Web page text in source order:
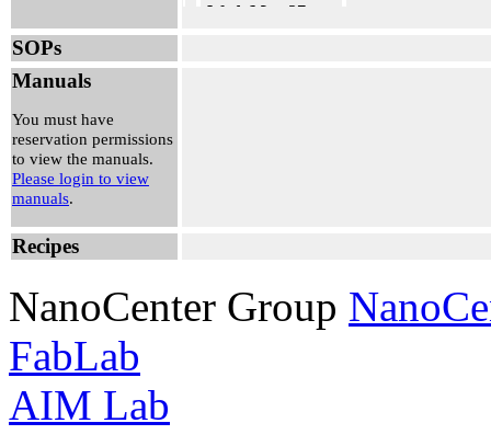
Wed, May 27,
SOPs
Manuals
You must have
reservation permissions
to view the manuals.
Please login to view
manuals.
Recipes
NanoCenter Group
FabLab
AIM Lab